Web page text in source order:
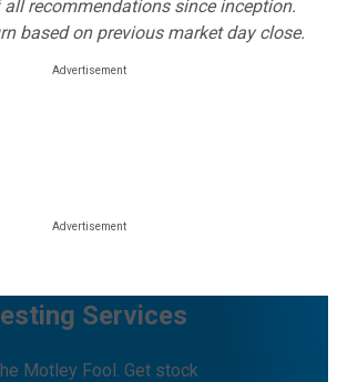
all recommendations since inception.
based on previous market day close.
Services
Motley Fool. Get stock